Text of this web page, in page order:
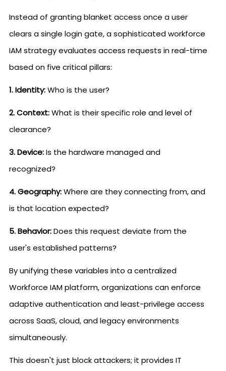
Instead of granting blanket access once a user
clears a single login gate, a sophisticated workforce
IAM strategy evaluates access requests in real-time
based on five critical pillars:
1. Identity:Who is the user?
2. Context:What is their specific role and level of
clearance?
3. Device:Is the hardware managed and
recognized?
4. Geography:Where are they connecting from, and
is that location expected?
5. Behavior:Does this request deviate from the
user's established patterns?
By unifying these variables into a centralized
Workforce IAM platform, organizations can enforce
adaptive authentication and least-privilege access
across SaaS, cloud, and legacy environments
simultaneously.
This doesn't just block attackers; it provides IT